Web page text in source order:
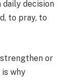
daily decision
to pray, to
or
why